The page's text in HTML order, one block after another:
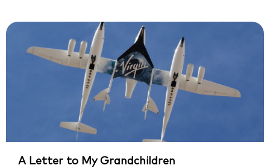
A Letter to My Grandchildren